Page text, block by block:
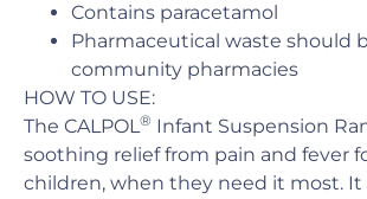
Contains paracetamol
Pharmaceutical waste should
community pharmacies
HOW TO USE:
The CALPOL® Infant Suspension
soothing relief from pain and fever
children, when they need it most.